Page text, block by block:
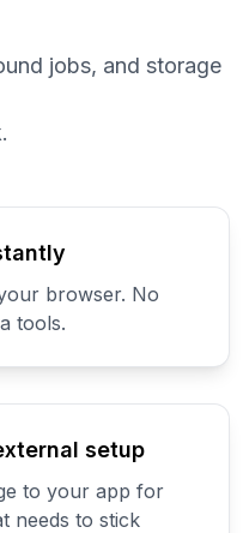
jobs, and storage
browser. No
tools.
setup
to your app for
needs to stick